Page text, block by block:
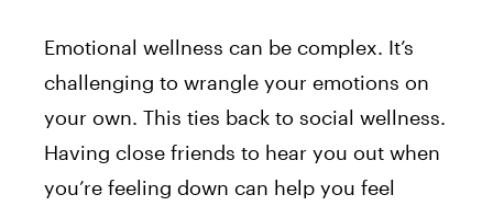
Emotional wellness can be complex. It’s
challenging to wrangle your emotions on
your own. This ties back to social wellness.
Having close friends to hear you out when
you’re feeling down can help you feel